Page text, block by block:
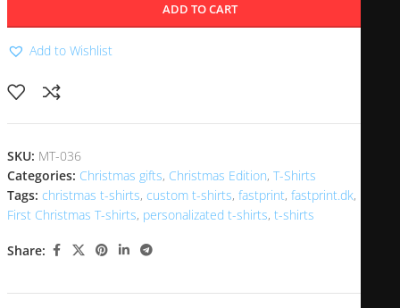
ADD TO CART
Add to Wishlist
SKU: MT-036
Categories: Christmas gifts, Christmas Edition, T-Shirts
Tags: christmas t-shirts, custom t-shirts, fastprint, fastprint.dk,
First Christmas T-shirts, personalizated t-shirts, t-shirts
Share: